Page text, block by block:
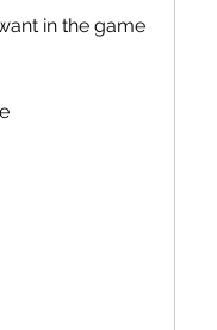
in the game